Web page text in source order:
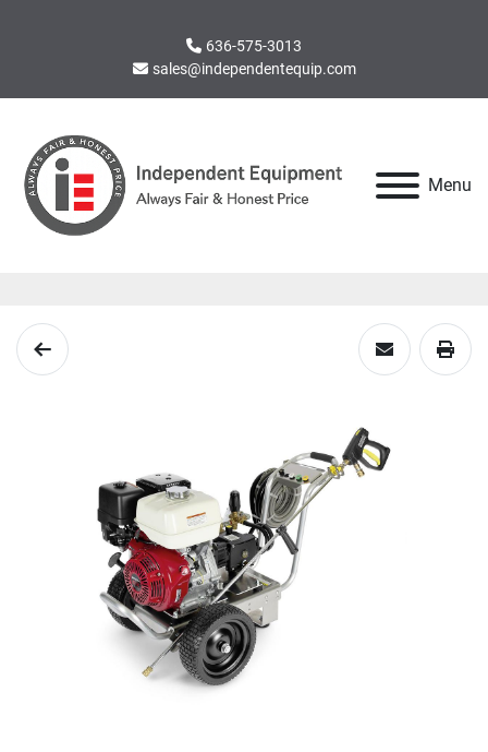
636-575-3013
sales@independentequip.com
Menu